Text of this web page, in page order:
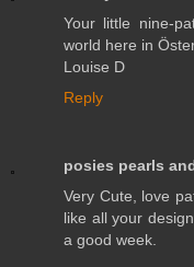
Your little nine-
world here in
Louise D
Reply
posies pearls
Very Cute, love
like all your
a good week.